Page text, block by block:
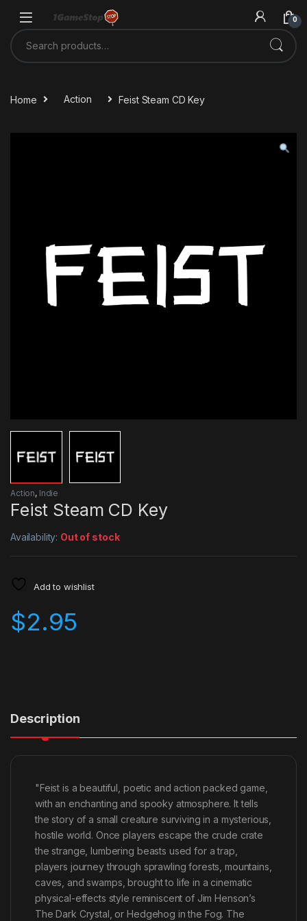
0
Search for:
Home Action Feist Steam CD Key
Action, Indie
Feist Steam CD Key
Availability: Out of stock
Add to wishlist
$2.95
Description
"Feist is a beautiful, poetic and action packed game,
with an enchanting and spooky atmosphere. It tells
the story of a small creature surviving in a mysterious,
hostile world. Once players escape the crude crate
the strange, lumbering beasts used for a trap,
players journey through sprawling forests, mountains,
caves, and swamps, brought to life in a cinematic
physical-effects style reminiscent of Jim Henson’s
The Dark Crystal, or Hedgehog in the Fog. The